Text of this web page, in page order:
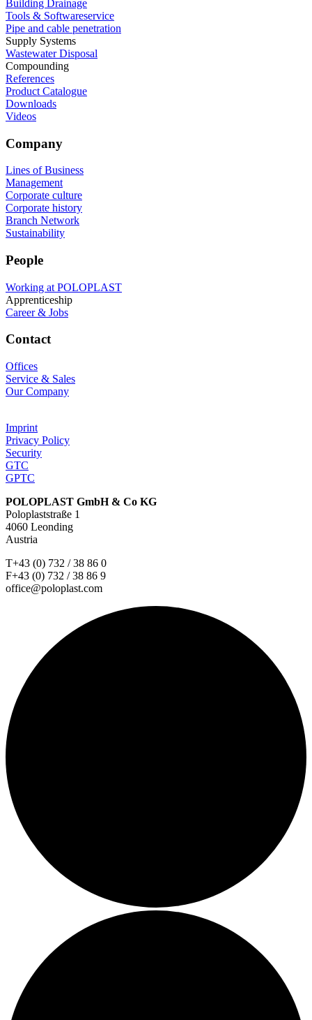
Building Drainage
Tools & Softwareservice
Pipe and cable penetration
Supply Systems
Wastewater Disposal
Compounding
References
Product Catalogue
Downloads
Videos
Company
Lines of Business
Management
Corporate culture
Corporate history
Branch Network
Sustainability
People
Working at POLOPLAST
Apprenticeship
Career & Jobs
Contact
Offices
Service & Sales
Our Company
Imprint
Privacy Policy
Security
GTC
GPTC
POLOPLAST GmbH & Co KG
Poloplaststraße 1
4060 Leonding
Austria
T+43 (0) 732 / 38 86 0
F+43 (0) 732 / 38 86 9
office@poloplast.com